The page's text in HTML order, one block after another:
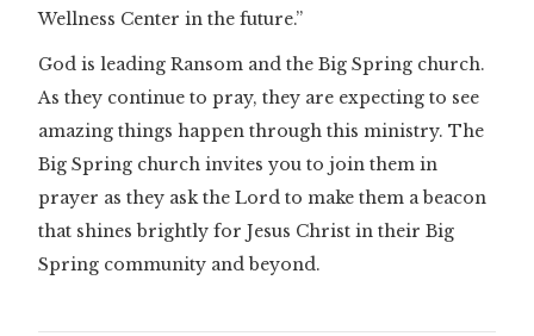
Wellness Center in the future.”
God is leading Ransom and the Big Spring church.
As they continue to pray, they are expecting to see
amazing things happen through this ministry. The
Big Spring church invites you to join them in
prayer as they ask the Lord to make them a beacon
that shines brightly for Jesus Christ in their Big
Spring community and beyond.